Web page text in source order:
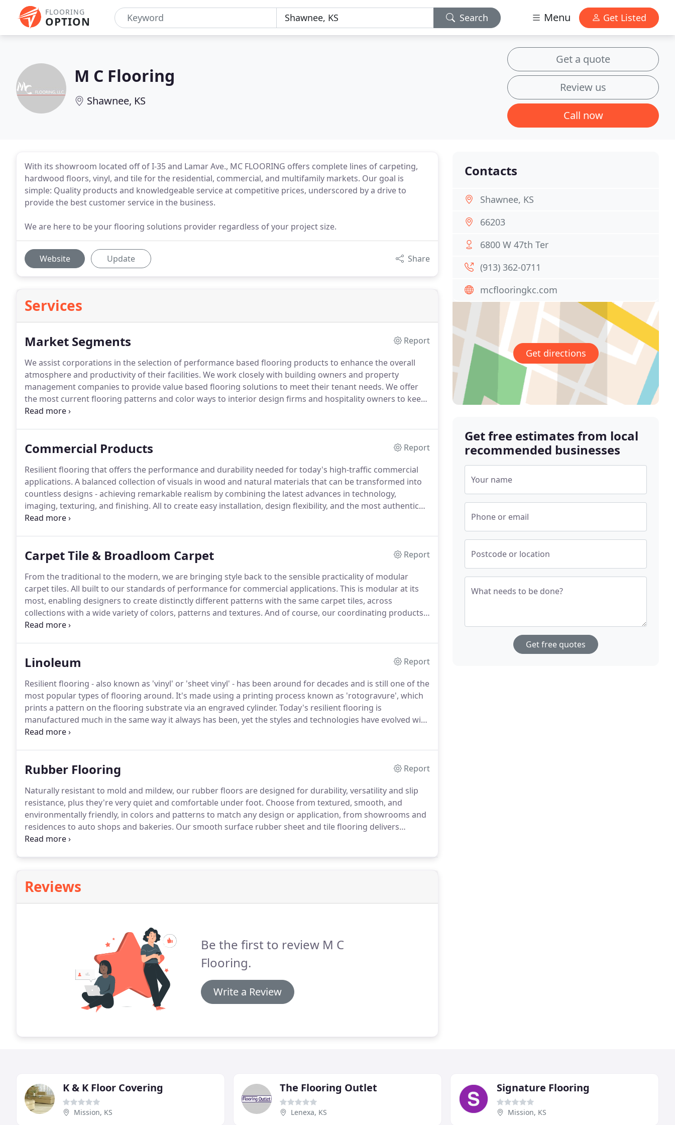
FLOORING
OPTION Search Menu Get Listed
M C Flooring
Shawnee, KS
Get a quote
Review us
Call now
With its showroom located off of I-35 and Lamar Ave., MC FLOORING offers complete lines of carpeting,
hardwood floors, vinyl, and tile for the residential, commercial, and multifamily markets. Our goal is
simple: Quality products and knowledgeable service at competitive prices, underscored by a drive to
provide the best customer service in the business.
We are here to be your flooring solutions provider regardless of your project size.
Website Update Share
Services
Market Segments
Report
We assist corporations in the selection of performance based flooring products to enhance the overall
atmosphere and productivity of their facilities. We work closely with building owners and property
management companies to provide value based flooring solutions to meet their tenant needs. We offer
the most current flooring patterns and color ways to interior design firms and hospitality owners to keep
their facilities current and stylish in this competitive market.
Commercial Products
Report
Resilient flooring that offers the performance and durability needed for today's high-traffic commercial
applications. A balanced collection of visuals in wood and natural materials that can be transformed into
countless designs - achieving remarkable realism by combining the latest advances in technology,
imaging, texturing, and finishing. All to create easy installation, design flexibility, and the most authentic
resilient products ever developed.
Carpet Tile & Broadloom Carpet
Report
From the traditional to the modern, we are bringing style back to the sensible practicality of modular
carpet tiles. All built to our standards of performance for commercial applications. This is modular at its
most, enabling designers to create distinctly different patterns with the same carpet tiles, across
collections with a wide variety of colors, patterns and textures. And of course, our coordinating products
across hard and soft surfaces help complete your interiors spaces.
Linoleum
Report
Resilient flooring - also known as 'vinyl' or 'sheet vinyl' - has been around for decades and is still one of the
most popular types of flooring around. It's made using a printing process known as 'rotogravure', which
prints a pattern on the flooring substrate via an engraved cylinder. Today's resilient flooring is
manufactured much in the same way it always has been, yet the styles and technologies have evolved with
the times.Our resilient flooring uses ultra-low VOC, water based inks (VOC's are "volatile organic
Rubber Flooring
Report
Naturally resistant to mold and mildew, our rubber floors are designed for durability, versatility and slip
resistance, plus they're very quiet and comfortable under foot. Choose from textured, smooth, and
environmentally friendly, in colors and patterns to match any design or application, from showrooms and
residences to auto shops and bakeries. Our smooth surface rubber sheet and tile flooring delivers
unparalleled performance coupled with exceptional design flexibility and aesthetics.
Reviews
Be the first to review M C
Flooring.
Write a Review
Contacts
Shawnee, KS
66203
6800 W 47th Ter
(913) 362-0711
mcflooringkc.com
Get directions
Get free estimates from local
recommended businesses
Your name
Phone or email
Postcode or location
What needs to be done?
Get free quotes
K & K Floor Covering
Mission, KS
The Flooring Outlet
Lenexa, KS
Signature Flooring
Mission, KS